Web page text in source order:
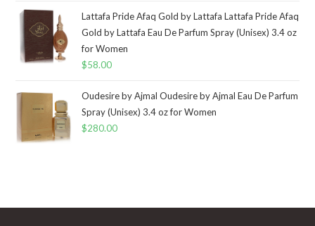
Lattafa Pride Afaq Gold by Lattafa Lattafa Pride Afaq
Gold by Lattafa Eau De Parfum Spray (Unisex) 3.4 oz
for Women
$58.00
Oudesire by Ajmal Oudesire by Ajmal Eau De Parfum
Spray (Unisex) 3.4 oz for Women
$280.00